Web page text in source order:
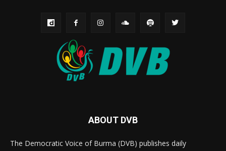
ABOUT DVB
The Democratic Voice of Burma (DVB) publishes daily